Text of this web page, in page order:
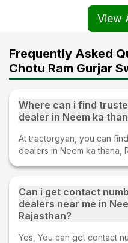
View
Frequently Asked
Chotu Ram Gurjar
Where can i find
dealer in Neem ka
At tractorgyan, you can
dealers in Neem ka thana,
Can i get contact
dealers near me in
Rajasthan?
Yes, You can get contact